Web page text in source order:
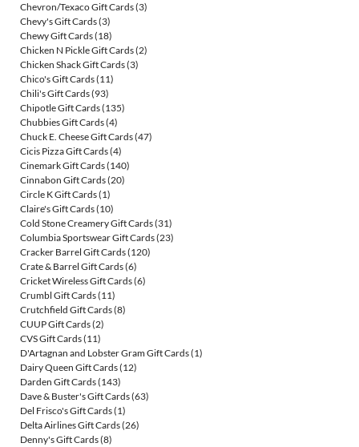
Chevron/Texaco Gift Cards(3)
Chevy's Gift Cards(3)
Chewy Gift Cards(18)
Chicken N Pickle Gift Cards(2)
Chicken Shack Gift Cards(3)
Chico's Gift Cards(11)
Chili's Gift Cards(93)
Chipotle Gift Cards(135)
Chubbies Gift Cards(4)
Chuck E. Cheese Gift Cards(47)
Cicis Pizza Gift Cards(4)
Cinemark Gift Cards(140)
Cinnabon Gift Cards(20)
Circle K Gift Cards(1)
Claire's Gift Cards(10)
Cold Stone Creamery Gift Cards(31)
Columbia Sportswear Gift Cards(23)
Cracker Barrel Gift Cards(120)
Crate & Barrel Gift Cards(6)
Cricket Wireless Gift Cards(6)
Crumbl Gift Cards(11)
Crutchfield Gift Cards(8)
CUUP Gift Cards(2)
CVS Gift Cards(11)
D'Artagnan and Lobster Gram Gift Cards(1)
Dairy Queen Gift Cards(12)
Darden Gift Cards(143)
Dave & Buster's Gift Cards(63)
Del Frisco's Gift Cards(1)
Delta Airlines Gift Cards(26)
Denny's Gift Cards(8)